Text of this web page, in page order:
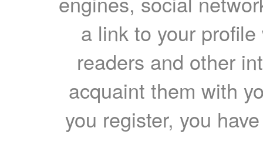
a link to your
readers and other
acquaint them with
you register, you